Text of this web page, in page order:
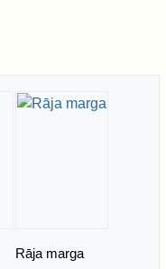
Rāja marga